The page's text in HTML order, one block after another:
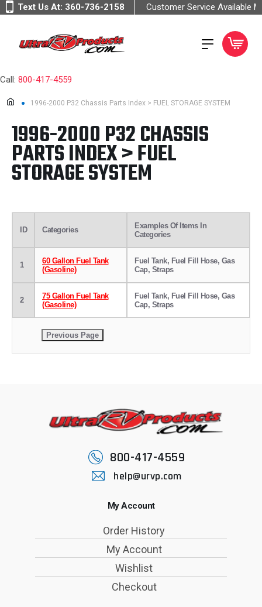
Text Us At: 360-736-2158 Customer Service Available
Call: 800-417-4559
1996-2000 P32 Chassis Parts Index > FUEL STORAGE SYSTEM
1996-2000 P32 CHASSIS
PARTS INDEX > FUEL
STORAGE SYSTEM
ID Categories
Examples Of Items In
Categories
1
60 Gallon Fuel Tank
(Gasoline)
Fuel Tank, Fuel Fill Hose, Gas
Cap, Straps
2
75 Gallon Fuel Tank
(Gasoline)
Fuel Tank, Fuel Fill Hose, Gas
Cap, Straps
800-417-4559
help@urvp.com
My Account
Order History
My Account
Wishlist
Checkout